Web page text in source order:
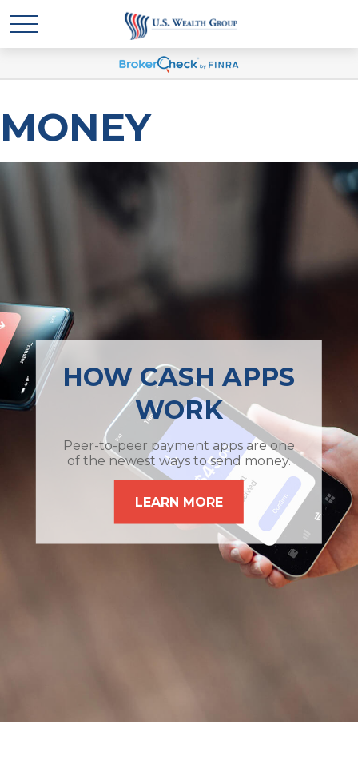
MONEY
HOW CASH APPS
WORK
Peer-to-peer payment apps are one
of the newest ways to send money.
LEARN MORE